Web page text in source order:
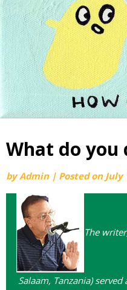
What do you
byAdmin | Posted on July
The
Salaam, Tanzania)